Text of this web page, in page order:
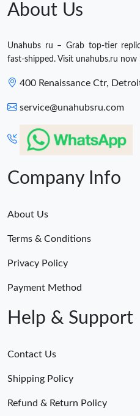
About Us
Unahubs ru – Grab top-tier
fast-shipped. Visit unahubs.ru
400 Renaissance Ctr,
service@unahubsru.com
Company Info
About Us
Terms & Conditions
Privacy Policy
Payment Method
Help & Support
Contact Us
Shipping Policy
Refund & Return Policy